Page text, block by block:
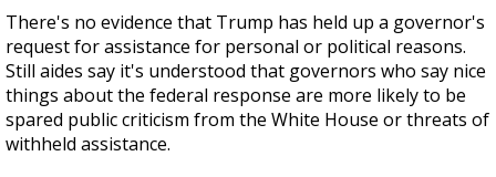
There's no evidence that Trump has held up a governor's
request for assistance for personal or political reasons.
Still aides say it's understood that governors who say nice
things about the federal response are more likely to be
spared public criticism from the White House or threats of
withheld assistance.